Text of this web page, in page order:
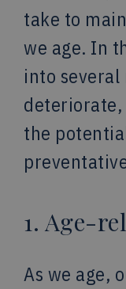
take to
we age. In
into several
deteriorate,
the
1. Age-
As we age,